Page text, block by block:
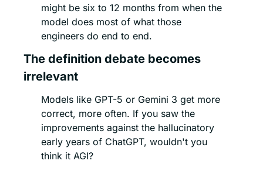
might be six to 12 months from when the
model does most of what those
engineers do end to end.
The definition debate becomes
irrelevant
Models like GPT-5 or Gemini 3 get more
correct, more often. If you saw the
improvements against the hallucinatory
early years of ChatGPT, wouldn't you
think it AGI?